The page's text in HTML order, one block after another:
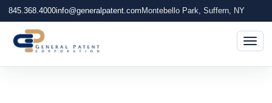
845.368.4000info@generalpatent.com Montebello Park, Suffern, NY